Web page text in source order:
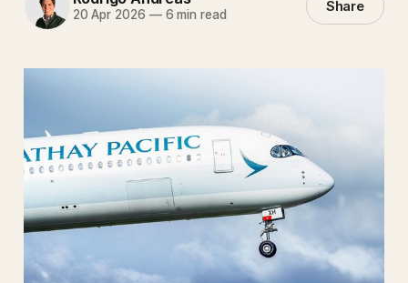
20 Apr 2026 —6 min read Share